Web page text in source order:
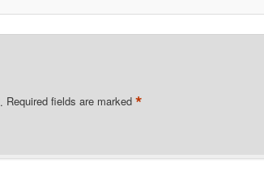
Required fields are marked *